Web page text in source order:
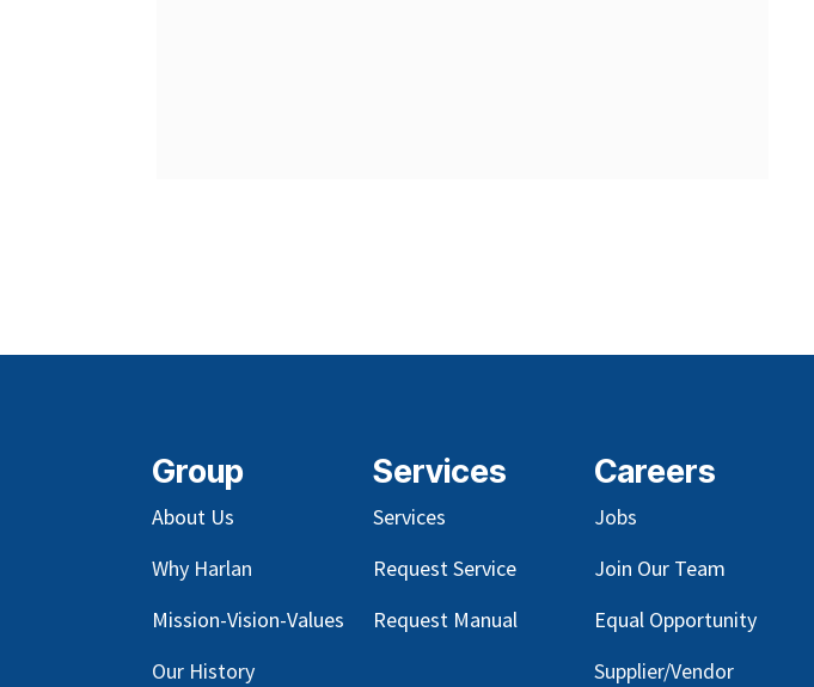
Group
About Us
Why Harlan
Mission-Vision-Values
Our History
Services
Services
Request Service
Request Manual
Careers
Jobs
Join Our Team
Equal Opportunity
Supplier/Vendor